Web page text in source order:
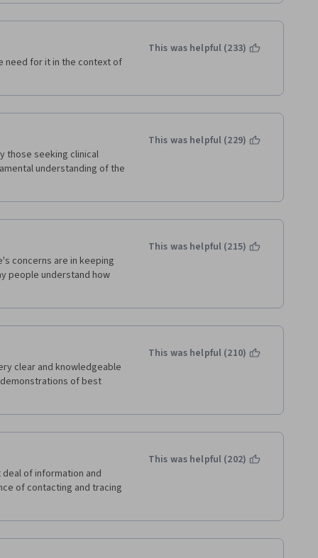
need for it in the context of
This was helpful (233)
those seeking clinical
understanding of the
This was helpful (229)
concerns are in keeping
people understand how
This was helpful (215)
clear and knowledgeable
of best
This was helpful (210)
of information and
of contacting and tracing
This was helpful (202)